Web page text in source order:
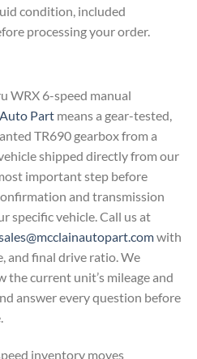
condition, included
processing your order.
WRX 6-speed manual
Part means a gear-tested,
TR690 gearbox from a
shipped directly from our
important step before
and transmission
specific vehicle. Call us at
with
and final drive ratio. We
the current unit’s mileage and
answerevery question before
inventory moves